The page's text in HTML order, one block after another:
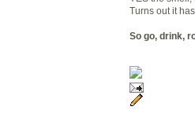
Turns out it
So go, drink,